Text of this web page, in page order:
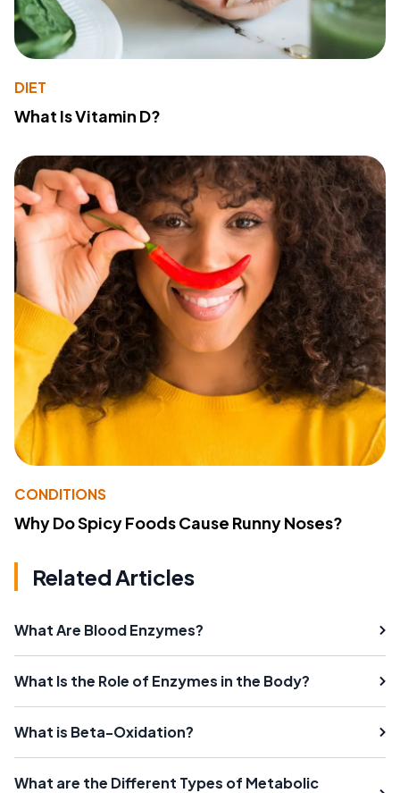
DIET
What Is Vitamin D?
CONDITIONS
Why Do Spicy Foods Cause Runny Noses?
Related Articles
What Are Blood Enzymes?
What Is the Role of Enzymes in the Body?
What is Beta-Oxidation?
What are the Different Types of Metabolic